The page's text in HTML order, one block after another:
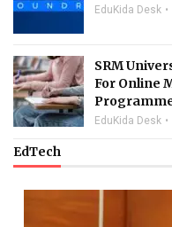
EduKida Desk
SRM
For Online
EduKida Desk
EdTech